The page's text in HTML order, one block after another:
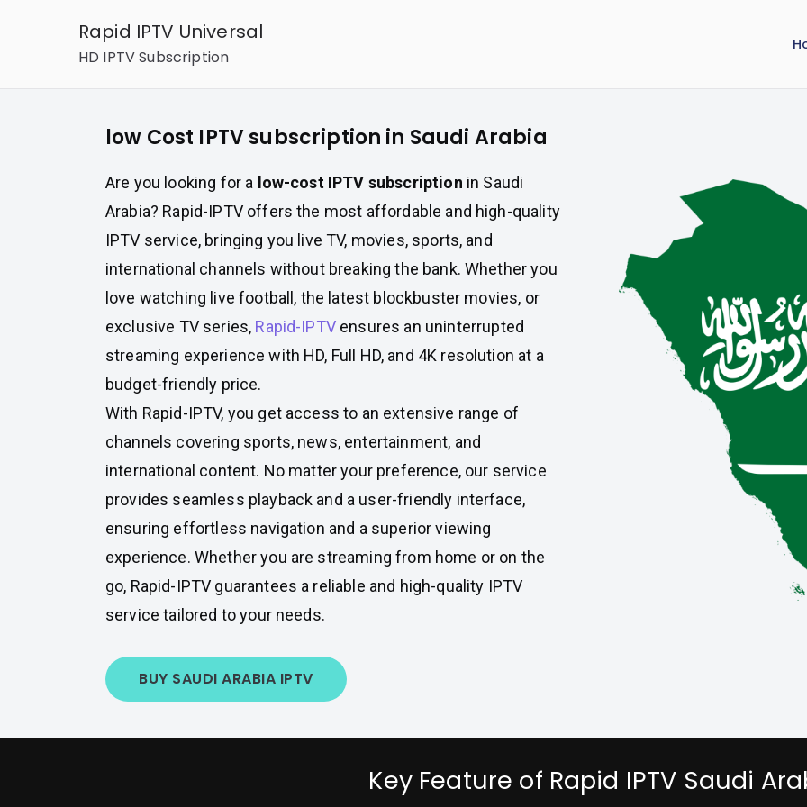
Rapid IPTV Universal
HD IPTV Subscription
low Cost IPTV subscription in Saudi Arabia
Are you looking for a low-cost IPTV subscription in Saudi
Arabia? Rapid-IPTV offers the most affordable and high-quality
IPTV service, bringing you live TV, movies, sports, and
international channels without breaking the bank. Whether you
love watching live football, the latest blockbuster movies, or
exclusive TV series, Rapid-IPTVensures an uninterrupted
streaming experience with HD, Full HD, and 4K resolution at a
budget-friendly price.
With Rapid-IPTV, you get access to an extensive range of
channels covering sports, news, entertainment, and
international content. No matter your preference, our service
provides seamless playback and a user-friendly interface,
ensuring effortless navigation and a superior viewing
experience. Whether you are streaming from home or on the
go, Rapid-IPTV guarantees a reliable and high-quality IPTV
service tailored to your needs.
BUY SAUDI ARABIA IPTV
Key Feature of Rapid IPTV Saudi